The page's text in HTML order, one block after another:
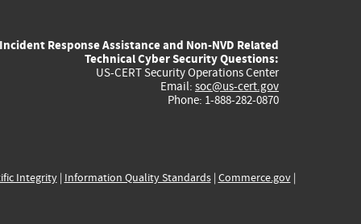
external)
external)
external)
external)
Incident Response Assistance and Non-NVD Related
Technical Cyber Security Questions:
US-CERT Security Operations Center
Email: soc@us-cert.gov
Phone: 1-888-282-0870
Integrity| Information Quality Standards| Commerce.gov|